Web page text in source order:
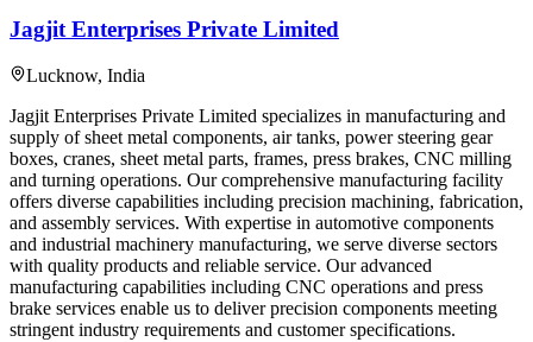
Jagjit Enterprises Private Limited
Lucknow, India
Jagjit Enterprises Private Limited specializes in manufacturing and
supply of sheet metal components, air tanks, power steering gear
boxes, cranes, sheet metal parts, frames, press brakes, CNC milling
and turning operations. Our comprehensive manufacturing facility
offers diverse capabilities including precision machining, fabrication,
and assembly services. With expertise in automotive components
and industrial machinery manufacturing, we serve diverse sectors
with quality products and reliable service. Our advanced
manufacturing capabilities including CNC operations and press
brake services enable us to deliver precision components meeting
stringent industry requirements and customer specifications.